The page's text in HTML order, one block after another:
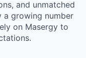
and unmatched
a growing number
on Masergy to